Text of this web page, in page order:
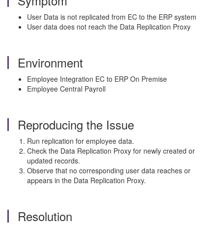
User Data is not replicated from EC to the ERP system
User data does not reach the Data Replication Proxy
Environment
Employee Integration EC to ERP On Premise
Employee Central Payroll
Reproducing the Issue
Run replication for employee data.
Check the Data Replication Proxy for newly created or
updated records.
Observe that no corresponding user data reaches or
appears in the Data Replication Proxy.
Resolution